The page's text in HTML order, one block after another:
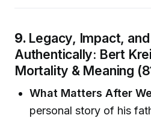
9. Legacy, Impact,
Authentically: Bert
Mortality & Meaning
What Matters After
personal story of his